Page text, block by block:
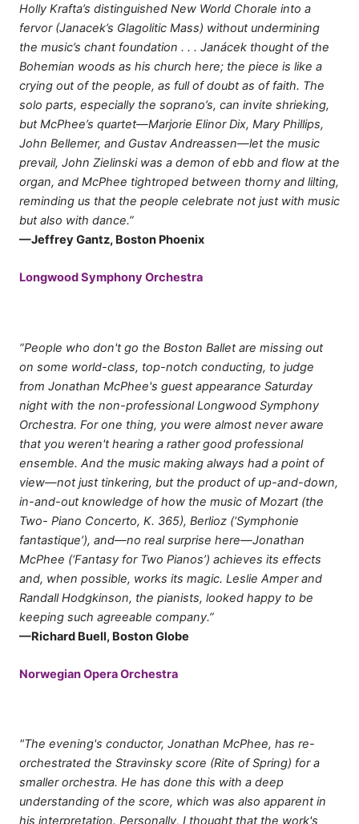
Holly Krafta’s distinguished New World Chorale into a
fervor (Janacek’s Glagolitic Mass) without undermining
the music’s chant foundation . . . Janácek thought of the
Bohemian woods as his church here; the piece is like a
crying out of the people, as full of doubt as of faith. The
solo parts, especially the soprano’s, can invite shrieking,
but McPhee’s quartet—Marjorie Elinor Dix, Mary Phillips,
John Bellemer, and Gustav Andreassen—let the music
prevail, John Zielinski was a demon of ebb and flow at the
organ, and McPhee tightroped between thorny and lilting,
reminding us that the people celebrate not just with music
but also with dance.”
—Jeffrey Gantz, Boston Phoenix
Longwood Symphony Orchestra
“People who don't go the Boston Ballet are missing out
on some world-class, top-notch conducting, to judge
from Jonathan McPhee's guest appearance Saturday
night with the non-professional Longwood Symphony
Orchestra. For one thing, you were almost never aware
that you weren't hearing a rather good professional
ensemble. And the music making always had a point of
view—not just tinkering, but the product of up-and-down,
in-and-out knowledge of how the music of Mozart (the
Two- Piano Concerto, K. 365), Berlioz (‘Symphonie
fantastique’), and—no real surprise here—Jonathan
McPhee (‘Fantasy for Two Pianos’) achieves its effects
and, when possible, works its magic. Leslie Amper and
Randall Hodgkinson, the pianists, looked happy to be
keeping such agreeable company.”
—Richard Buell, Boston Globe
Norwegian Opera Orchestra
"The evening's conductor, Jonathan McPhee, has re-
orchestrated the Stravinsky score (Rite of Spring) for a
smaller orchestra. He has done this with a deep
understanding of the score, which was also apparent in
his interpretation. Personally, I thought that the work's